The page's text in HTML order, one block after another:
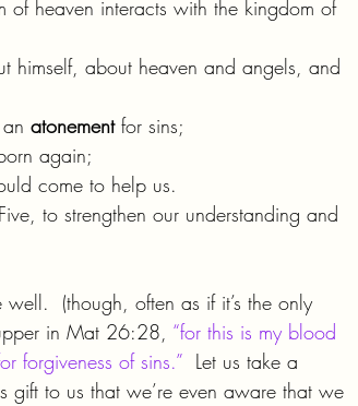
of heaven interacts with the kingdom of
himself, about heaven and angels, and
atonement for sins;
again;
come to help us.
to strengthen our understanding and
(though, often as if it’s the only
in Mat 26:28, “for this is my blood
forgiveness of sins.” Let us take a
gift to us that we’re even aware that we